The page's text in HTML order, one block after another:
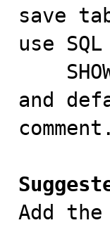
save
use SQL
and
comment.
Add